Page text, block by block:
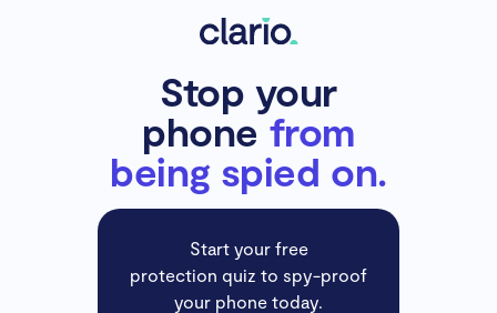
Stop your
phonefrom
being spied on.
Start your free
protection quiz to spy-proof
your phone today.